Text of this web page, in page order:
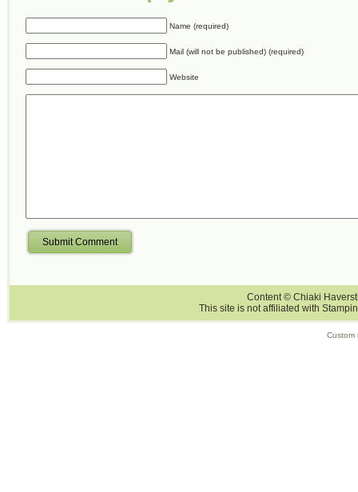
Name (required)
Mail (will not be published) (required)
Website
Submit Comment
Content © Chiaki
This site is not affiliated with
Custom